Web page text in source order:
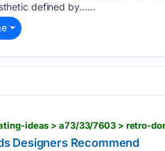
defined by…...
ideas > a73/33/7603 > retro-
Designers Recommend